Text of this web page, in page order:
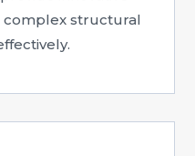
complex structural